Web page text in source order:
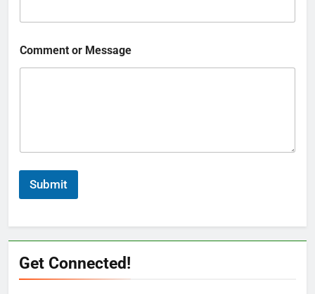
Comment or Message
Submit
Get Connected!